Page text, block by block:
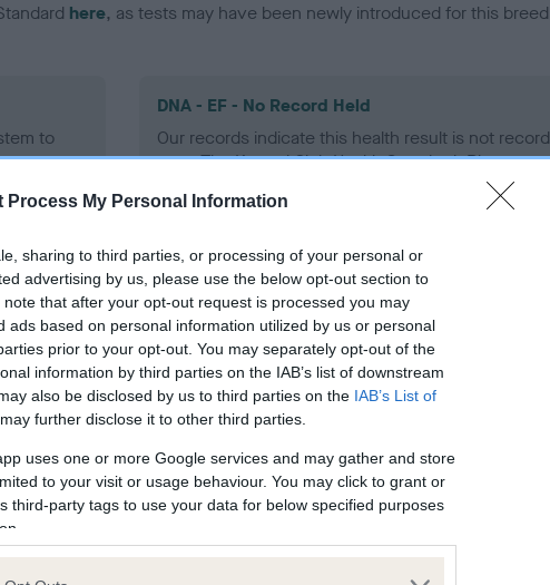
Process My Personal Information
sharing to third parties, or processing of your personal or
advertising by us, please use the below opt-out section to
that after your opt-out request is processed you may
ads based on personal information utilized by us or personal
prior to your opt-out. You may separately opt-out of the
information by third parties on the IAB’s list of downstream
also be disclosed by us to third parties on the IAB’s List of
further disclose it to other third parties.
uses one or more Google services and may gather and store
to your visit or usage behaviour. You may click to grant or
third-party tags to use your data for below specified purposes
here, as tests may have been newly introduced for this breed
to
to
DNA - EF - No Record Held
Our records indicate this health result is not
meet The Kennel Club Health Standard. Please
. Some tests may be newly introduced for this breed, and
evidence, some dogs may not yet fully meet current guidance
to
to
KC/VCS Cavalier King Charles Spaniel Heart
Our records indicate this health result is not
meet The Kennel Club Health Standard. Please